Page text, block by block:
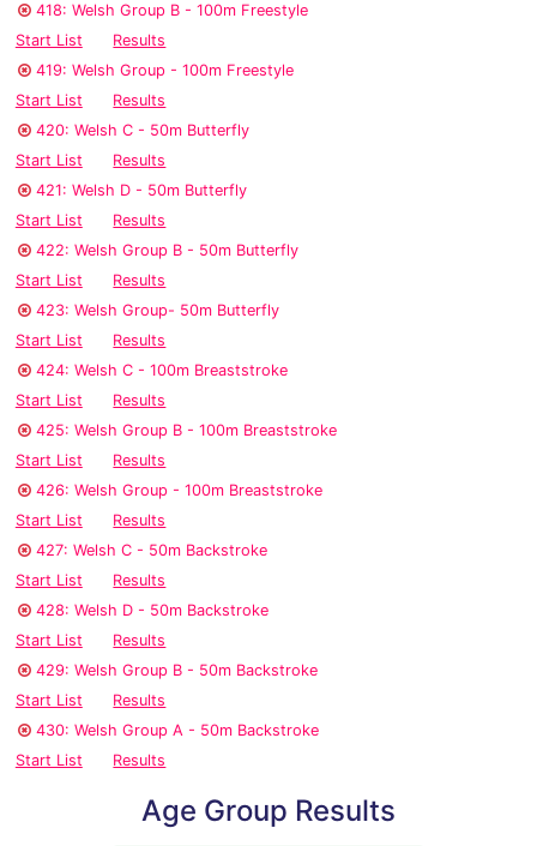
418: Welsh Group B - 100m Freestyle
Start List
Results
419: Welsh Group - 100m Freestyle
Start List
Results
420: Welsh C - 50m Butterfly
Start List
Results
421: Welsh D - 50m Butterfly
Start List
Results
422: Welsh Group B - 50m Butterfly
Start List
Results
423: Welsh Group- 50m Butterfly
Start List
Results
424: Welsh C - 100m Breaststroke
Start List
Results
425: Welsh Group B - 100m Breaststroke
Start List
Results
426: Welsh Group - 100m Breaststroke
Start List
Results
427: Welsh C - 50m Backstroke
Start List
Results
428: Welsh D - 50m Backstroke
Start List
Results
429: Welsh Group B - 50m Backstroke
Start List
Results
430: Welsh Group A - 50m Backstroke
Start List
Results
Age Group Results